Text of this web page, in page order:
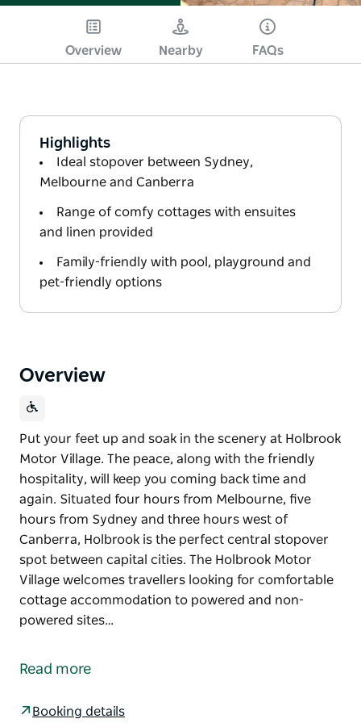
Overview Nearby FAQs
Highlights
Ideal stopover between Sydney,
Melbourne and Canberra
Range of comfy cottages with ensuites
and linen provided
Family-friendly with pool, playground and
pet-friendly options
Overview
Put your feet up and soak in the scenery at Holbrook
Motor Village. The peace, along with the friendly
hospitality, will keep you coming back time and
again. Situated four hours from Melbourne, five
hours from Sydney and three hours west of
Canberra, Holbrook is the perfect central stopover
spot between capital cities. The Holbrook Motor
Village welcomes travellers looking for comfortable
cottage accommodation to powered and non-
powered sites…
Motor Village. The peace, along with the friendly
Read more
Booking details